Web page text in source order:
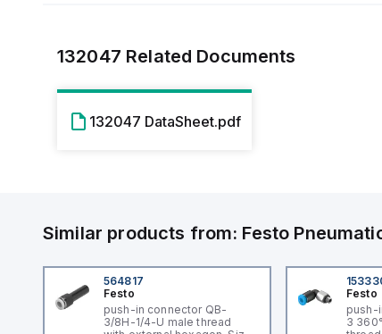
132047 Related Documents
132047 DataSheet.pdf
Similar products from: Festo
564817
Festo
push-in connector QB-
3/8H-1/4-U male thread
Festo
push-
3